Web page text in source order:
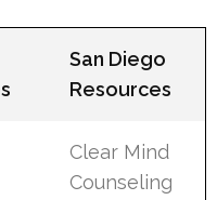
San Diego
Resources
Clear Mind
Counseling